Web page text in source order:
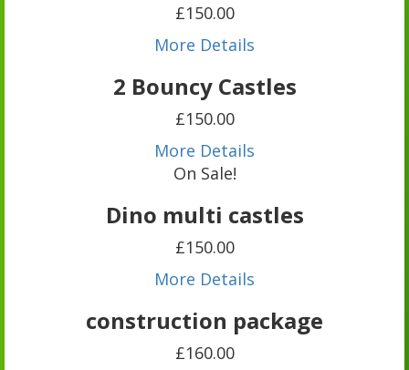
£150.00
More Details
2 Bouncy Castles
£150.00
More Details
On Sale!
Dino multi castles
£150.00
More Details
construction package
£160.00